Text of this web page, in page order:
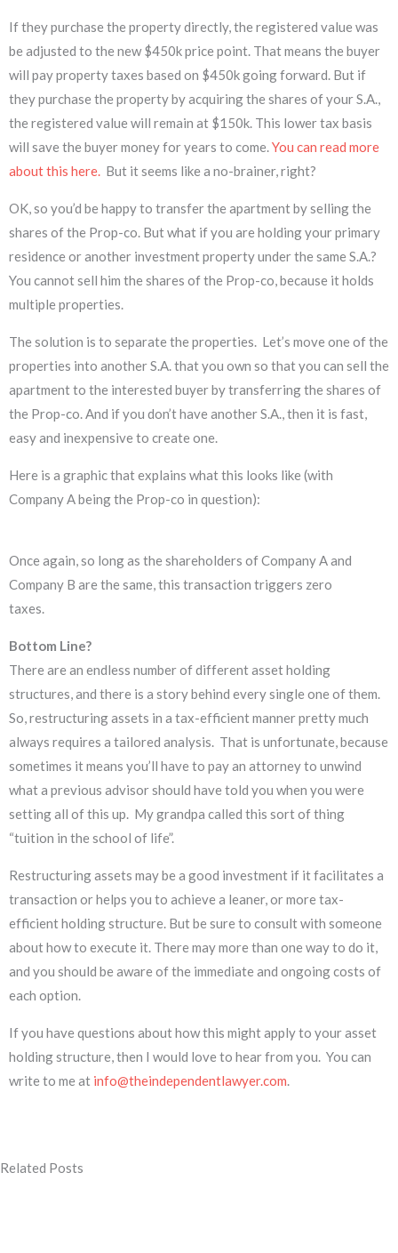
If they purchase the property directly, the registered value was
be adjusted to the new $450k price point. That means the buyer
will pay property taxes based on $450k going forward. But if
they purchase the property by acquiring the shares of your S.A.,
the registered value will remain at $150k. This lower tax basis
will save the buyer money for years to come. You can read more
about this here. But it seems like a no-brainer, right?
OK, so you’d be happy to transfer the apartment by selling the
shares of the Prop-co. But what if you are holding your primary
residence or another investment property under the same S.A.?
You cannot sell him the shares of the Prop-co, because it holds
multiple properties.
The solution is to separate the properties. Let’s move one of the
properties into another S.A. that you own so that you can sell the
apartment to the interested buyer by transferring the shares of
the Prop-co. And if you don’t have another S.A., then it is fast,
easy and inexpensive to create one.
Here is a graphic that explains what this looks like (with
Company A being the Prop-co in question):
Once again, so long as the shareholders of Company A and
Company B are the same, this transaction triggers zero
taxes.
Bottom Line?
There are an endless number of different asset holding
structures, and there is a story behind every single one of them.
So, restructuring assets in a tax-efficient manner pretty much
always requires a tailored analysis. That is unfortunate, because
sometimes it means you’ll have to pay an attorney to unwind
what a previous advisor should have told you when you were
setting all of this up. My grandpa called this sort of thing
“tuition in the school of life”.
Restructuring assets may be a good investment if it facilitates a
transaction or helps you to achieve a leaner, or more tax-
efficient holding structure. But be sure to consult with someone
about how to execute it. There may more than one way to do it,
and you should be aware of the immediate and ongoing costs of
each option.
If you have questions about how this might apply to your asset
holding structure, then I would love to hear from you. You can
write to me at info@theindependentlawyer.com
Related Posts